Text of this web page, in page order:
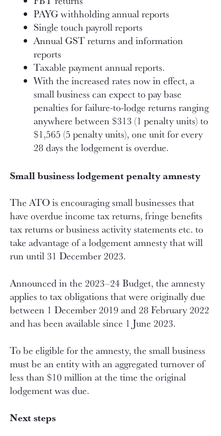
PAYG withholding annual reports
Single touch payroll reports
Annual GST returns and information
reports
Taxable payment annual reports.
With the increased rates now in effect, a
small business can expect to pay base
penalties for failure-to-lodge returns ranging
anywhere between $313 (1 penalty units) to
$1,565 (5 penalty units), one unit for every
28 days the lodgement is overdue.
Small business lodgement penalty amnesty
The ATO is encouraging small businesses that
have overdue income tax returns, fringe benefits
tax returns or business activity statements etc. to
take advantage of a lodgement amnesty that will
run until 31 December 2023.
Announced in the 2023–24 Budget, the amnesty
applies to tax obligations that were originally due
between 1 December 2019 and 28 February 2022
and has been available since 1 June 2023.
To be eligible for the amnesty, the small business
must be an entity with an aggregated turnover of
less than $10 million at the time the original
lodgement was due.
Next steps